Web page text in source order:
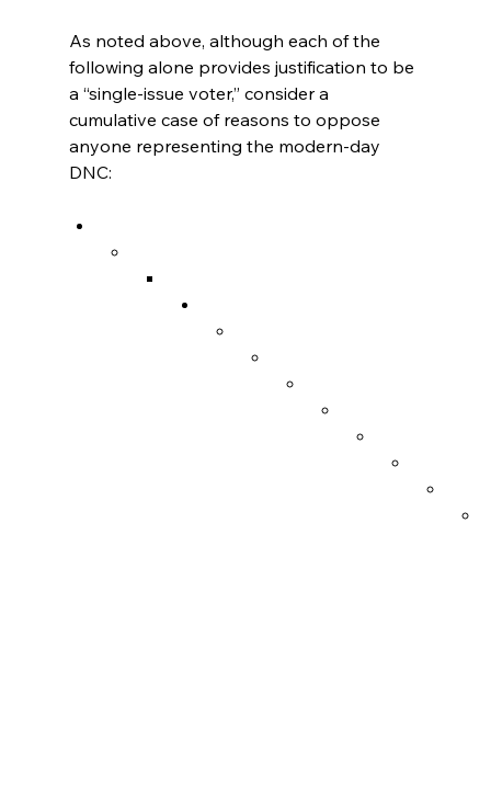
As noted above, although each of the
following alone provides justification to be
a “single-issue voter,” consider a
cumulative case of reasons to oppose
anyone representing the modern-day